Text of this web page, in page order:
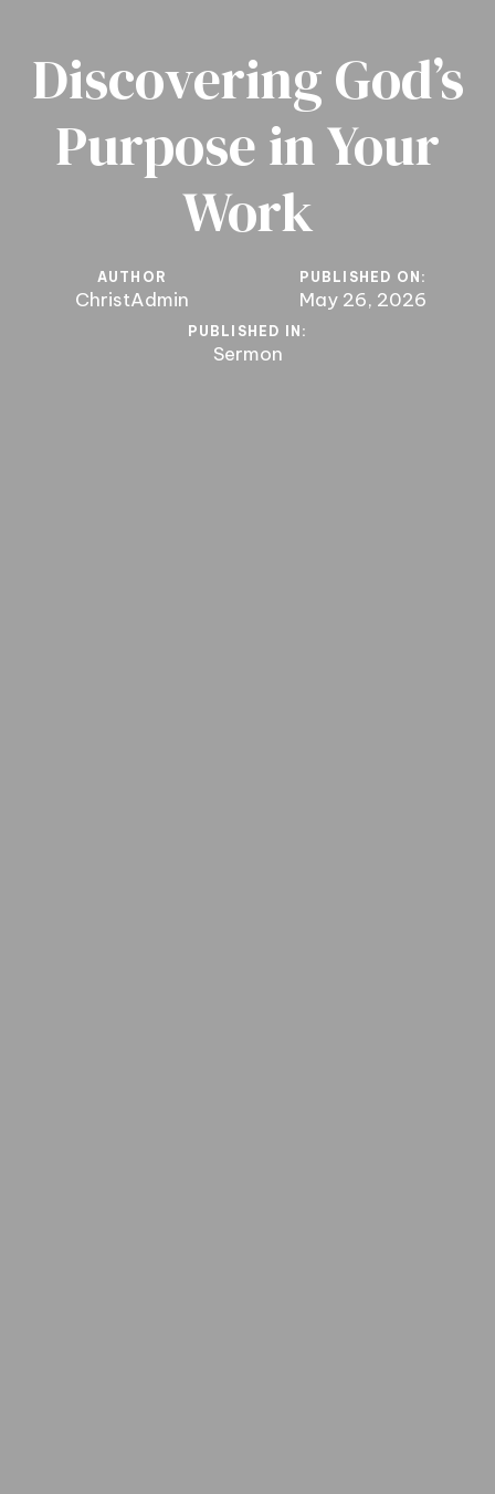
Discovering God’s
Purpose in Your
Work
AUTHOR
ChristAdmin
PUBLISHED ON:
May 26, 2026
PUBLISHED IN:
Sermon